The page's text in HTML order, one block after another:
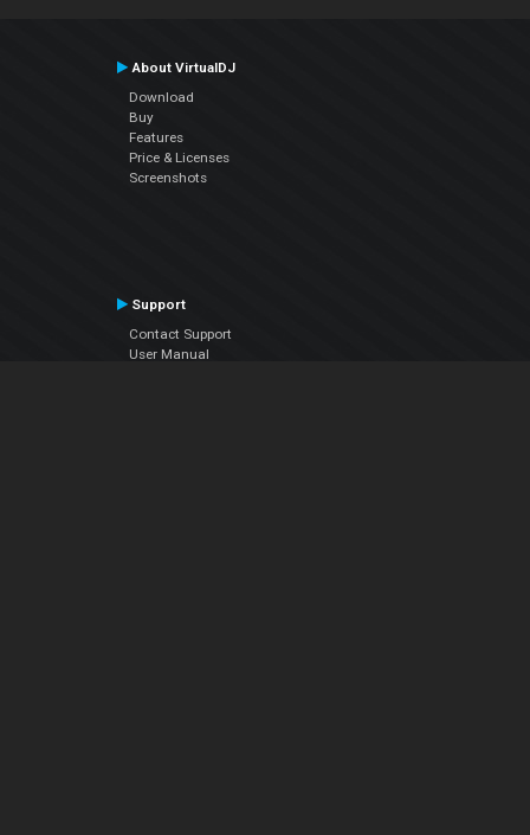
About VirtualDJ
Download
Buy
Features
Price & Licenses
Screenshots
Support
Contact Support
User Manual